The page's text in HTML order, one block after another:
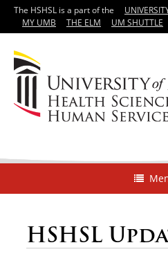
The HSHSL is a part of the
MY UMB
THE ELM UM SHUTTLE
HSHSL